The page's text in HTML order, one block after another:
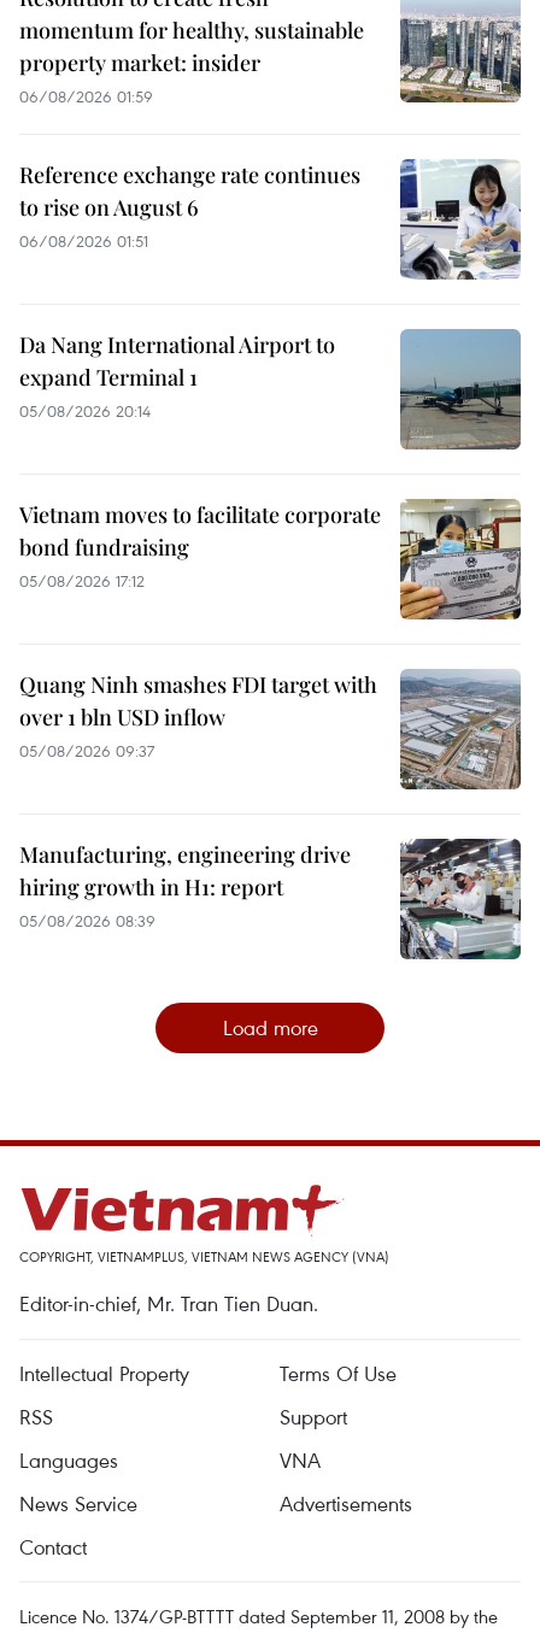
momentum for healthy, sustainable
property market: insider
06/08/2026 01:59
Reference exchange rate continues
to rise on August 6
06/08/2026 01:51
Da Nang International Airport to
expand Terminal 1
05/08/2026 20:14
Vietnam moves to facilitate corporate
bond fundraising
05/08/2026 17:12
Quang Ninh smashes FDI target with
over 1 bln USD inflow
05/08/2026 09:37
Manufacturing, engineering drive
hiring growth in H1: report
05/08/2026 08:39
Load more
COPYRIGHT, VIETNAMPLUS, VIETNAM NEWS AGENCY (VNA)
Editor-in-chief, Mr. Tran Tien Duan.
Intellectual Property
Terms Of Use
RSS
Support
Languages
VNA
News Service
Advertisements
Contact
Licence No. 1374/GP-BTTTT dated September 11, 2008 by the